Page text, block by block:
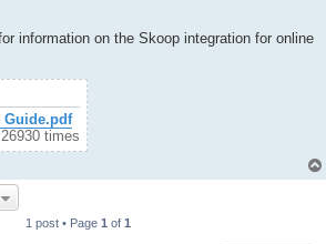
information on the Skoop integration for online
Guide.pdf
times
1 post • Page 1 of 1